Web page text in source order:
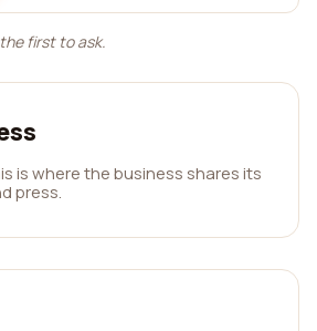
first to ask.
is where the business shares its
press.